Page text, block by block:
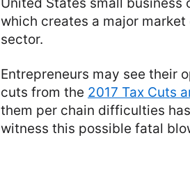
which creates a major
sector.
Entrepreneurs may see their
cuts from the 2017 Tax Cuts
them per chain difficulties
witness this possible fatal